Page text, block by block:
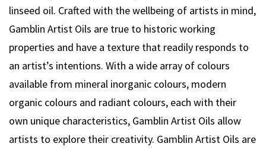
linseed oil. Crafted with the wellbeing of artists in mind,
Gamblin Artist Oils are true to historic working
properties and have a texture that readily responds to
an artist’s intentions. With a wide array of colours
available from mineral inorganic colours, modern
organic colours and radiant colours, each with their
own unique characteristics, Gamblin Artist Oils allow
artists to explore their creativity. Gamblin Artist Oils are